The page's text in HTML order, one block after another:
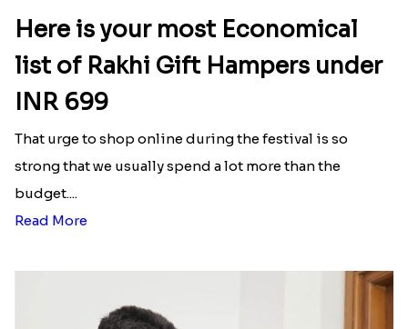
Here is your most Economical
list of Rakhi Gift Hampers under
INR 699
That urge to shop online during the festival is so
strong that we usually spend a lot more than the
budget....
Read More